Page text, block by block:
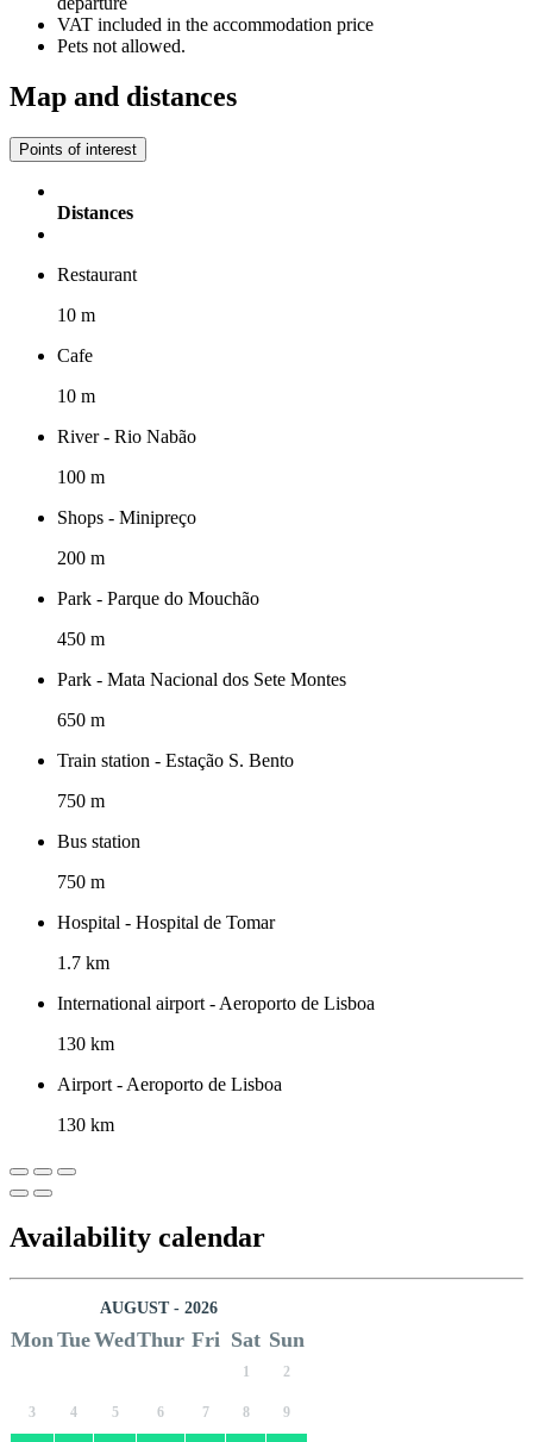
VAT included in the accommodation price
Pets not allowed.
Map and distances
Points of interest
Distances
Restaurant
10 m
Cafe
10 m
River - Rio Nabão
100 m
Shops - Minipreço
200 m
Park - Parque do Mouchão
450 m
Park - Mata Nacional dos Sete Montes
650 m
Train station - Estação S. Bento
750 m
Bus station
750 m
Hospital - Hospital de Tomar
1.7 km
International airport - Aeroporto de Lisboa
130 km
Airport - Aeroporto de Lisboa
130 km
Availability calendar
AUGUST - 2026
Mon TueWedThur Fri Sat Sun
1 2
3 4 5 6 7 8 9